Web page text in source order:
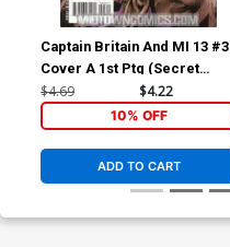
Captain Britain And MI 13 #3
Cover A 1st Ptg (Secret
Invasion Tie-In)
$4.69 $4.22
10% OFF
ADD TO CART